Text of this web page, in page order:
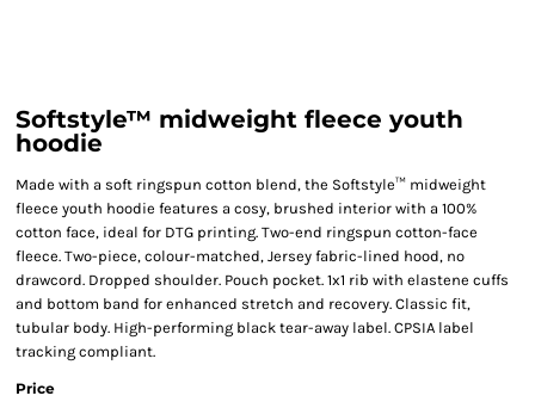
Softstyle™ midweight fleece youth
hoodie
Made with a soft ringspun cotton blend, the Softstyle™ midweight
fleece youth hoodie features a cosy, brushed interior with a 100%
cotton face, ideal for DTG printing. Two-end ringspun cotton-face
fleece. Two-piece, colour-matched, Jersey fabric-lined hood, no
drawcord. Dropped shoulder. Pouch pocket. 1x1 rib with elastene cuffs
and bottom band for enhanced stretch and recovery. Classic fit,
tubular body. High-performing black tear-away label. CPSIA label
tracking compliant.
Price